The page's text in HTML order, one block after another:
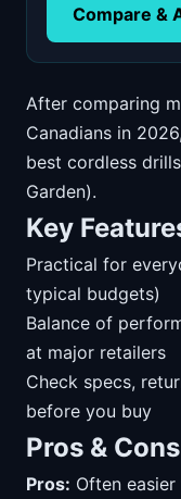
Compare &
After comparing
Canadians in
best cordless
Garden).
Key
Practical for
typical budgets)
Balance of
at major retailers
Check specs,
before you buy
Pros & Cons
Pros: Often